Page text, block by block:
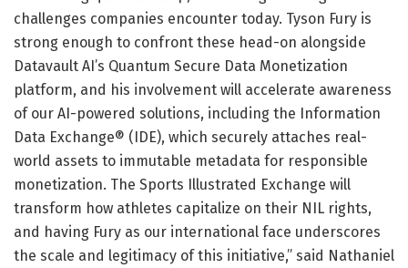
challenges companies encounter today. Tyson Fury is
strong enough to confront these head-on alongside
Datavault AI’s Quantum Secure Data Monetization
platform, and his involvement will accelerate awareness
of our AI-powered solutions, including the Information
Data Exchange® (IDE), which securely attaches real-
world assets to immutable metadata for responsible
monetization. The Sports Illustrated Exchange will
transform how athletes capitalize on their NIL rights,
and having Fury as our international face underscores
the scale and legitimacy of this initiative,” said Nathaniel